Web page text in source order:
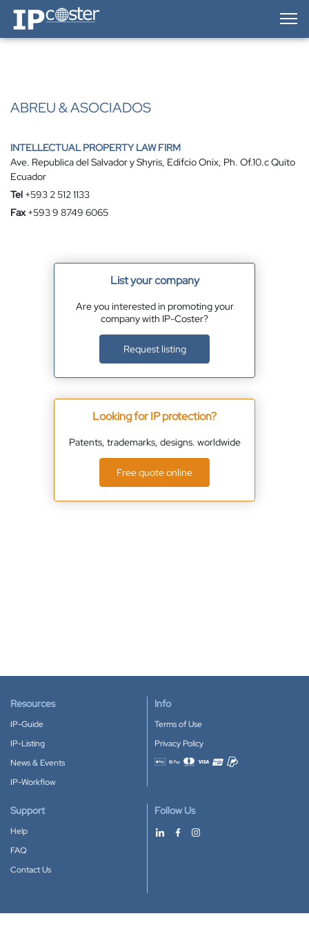
IP-Coster — Home
ABREU & ASOCIADOS
INTELLECTUAL PROPERTY LAW FIRM
Ave. Republica del Salvador y Shyris, Edifcio Onix, Ph. Of.10.c Quito
Ecuador
Tel +593 2 512 1133
Fax +593 9 8749 6065
List your company
Are you interested in promoting your
company with IP-Coster?
Request listing
Looking for IP protection?
Patents, trademarks, designs. worldwide
Free quote online
Resources
IP-Guide
IP-Listing
News & Events
IP-Workflow
Info
Terms of Use
Privacy Policy
Accepted payment methods
Support
Help
FAQ
Contact Us
Follow Us